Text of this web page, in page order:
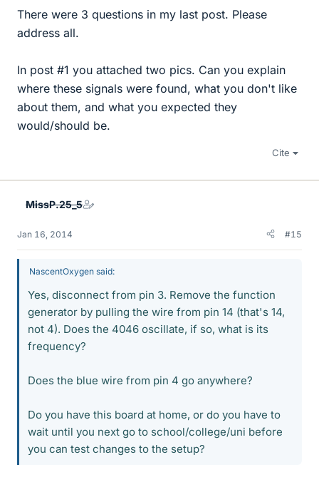
There were 3 questions in my last post. Please
address all.
In post #1 you attached two pics. Can you explain
where these signals were found, what you don't like
about them, and what you expected they
would/should be.
Cite
MissP.25_5
Jan 16, 2014 #15
NascentOxygen said:
Yes, disconnect from pin 3. Remove the function
generator by pulling the wire from pin 14 (that's 14,
not 4). Does the 4046 oscillate, if so, what is its
frequency?
Does the blue wire from pin 4 go anywhere?
Do you have this board at home, or do you have to
wait until you next go to school/college/uni before
you can test changes to the setup?